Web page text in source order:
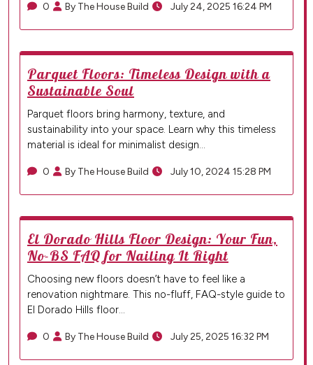
0 By The House Build July 24, 2025 16:24 PM
Parquet Floors: Timeless Design with a
Sustainable Soul
Parquet floors bring harmony, texture, and
sustainability into your space. Learn why this timeless
material is ideal for minimalist design…
0 By The House Build July 10, 2024 15:28 PM
El Dorado Hills Floor Design: Your Fun,
No-BS FAQ for Nailing It Right
Choosing new floors doesn’t have to feel like a
renovation nightmare. This no-fluff, FAQ-style guide to
El Dorado Hills floor…
0 By The House Build July 25, 2025 16:32 PM